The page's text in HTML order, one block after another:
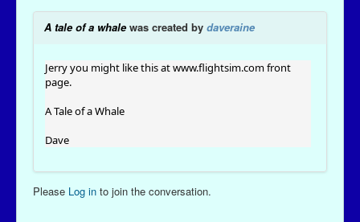
A tale of a whalewas created by daveraine
Jerry you might like this atwww.flightsim.comfront
page.
A Tale of a Whale
Dave
Please Log in to join the conversation.